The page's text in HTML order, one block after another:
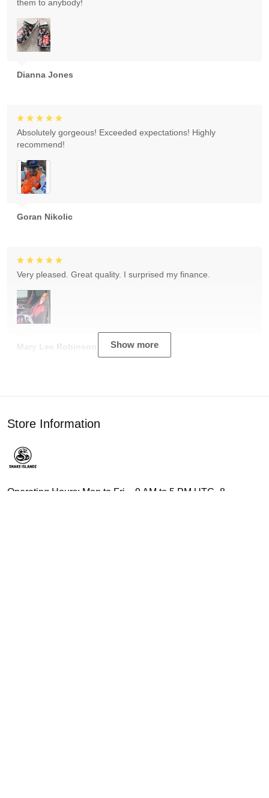
Dianna Jones
them to anybody!
Goran Nikolic
Absolutely gorgeous! Exceeded expectations! Highly
recommend!
Mary Lee Robinson
Very pleased. Great quality. I surprised my finance.
Show more
Store Information
Operating Hours: Mon to Fri – 9 AM to 5 PM UTC -8